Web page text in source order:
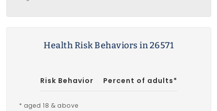
Health Risk Behaviors in 26571
Risk Behavior Percent of adults*
* aged 18 & above